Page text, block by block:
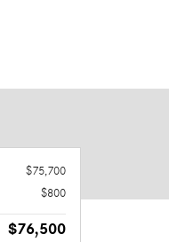
$75,700
$800
$76,500